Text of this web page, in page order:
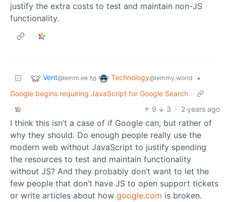
justify the extra costs to test and maintain non-JS
functionality.
Vent@lemm.ee to Technology@lemmy.world
•
Google begins requiring JavaScript for Google Search
9
3 · 2 years ago
I think this isn’t a case of if Google can, but rather of
why they should. Do enough people really use the
modern web without JavaScript to justify spending
the resources to test and maintain functionality
without JS? And they probably don’t want to let the
few people that don’t have JS to open support tickets
or write articles about how google.com is broken.